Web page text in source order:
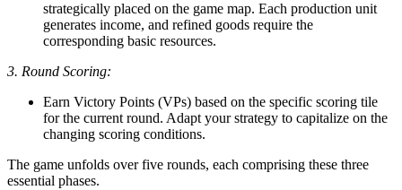
strategically placed on the game map. Each production unit
generates income, and refined goods require the
corresponding basic resources.
3. Round Scoring:
Earn Victory Points (VPs) based on the specific scoring tile
for the current round. Adapt your strategy to capitalize on the
changing scoring conditions.
The game unfolds over five rounds, each comprising these three
essential phases.